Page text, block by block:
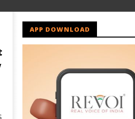
APP DOWNLOAD